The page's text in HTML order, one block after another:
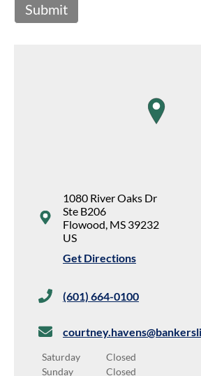
Submit
map pin
1080 River Oaks Dr
Ste B206
Flowood, MS 39232
US
Get Directions
(601) 664-0100
Saturday
Closed
Sunday
Closed